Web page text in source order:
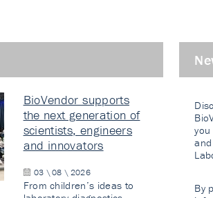
BioVendor supports
the next generation of
scientists, engineers
and innovators
03 \ 08 \ 2026
From children’s ideas to
By